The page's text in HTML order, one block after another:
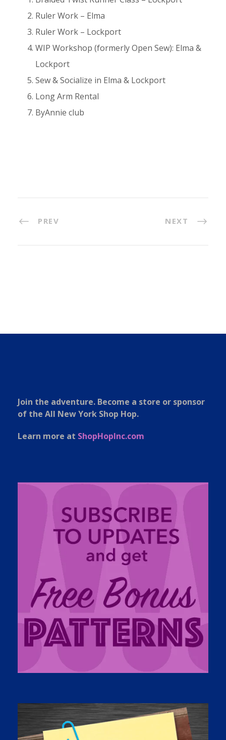
Ruler Work – Elma
Ruler Work – Lockport
WIP Workshop (formerly Open Sew): Elma &
Lockport
Sew & Socialize in Elma & Lockport
Long Arm Rental
ByAnnie club
PREV NEXT
Join the adventure. Become a store or sponsor
of the All New York Shop Hop.
Learn more at ShopHopInc.com